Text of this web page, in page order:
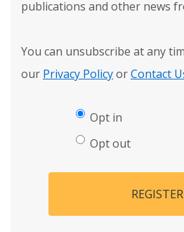
publications and other news
You can unsubscribe at any
our Privacy PolicyorContact
Opt in
Opt out
REGISTER